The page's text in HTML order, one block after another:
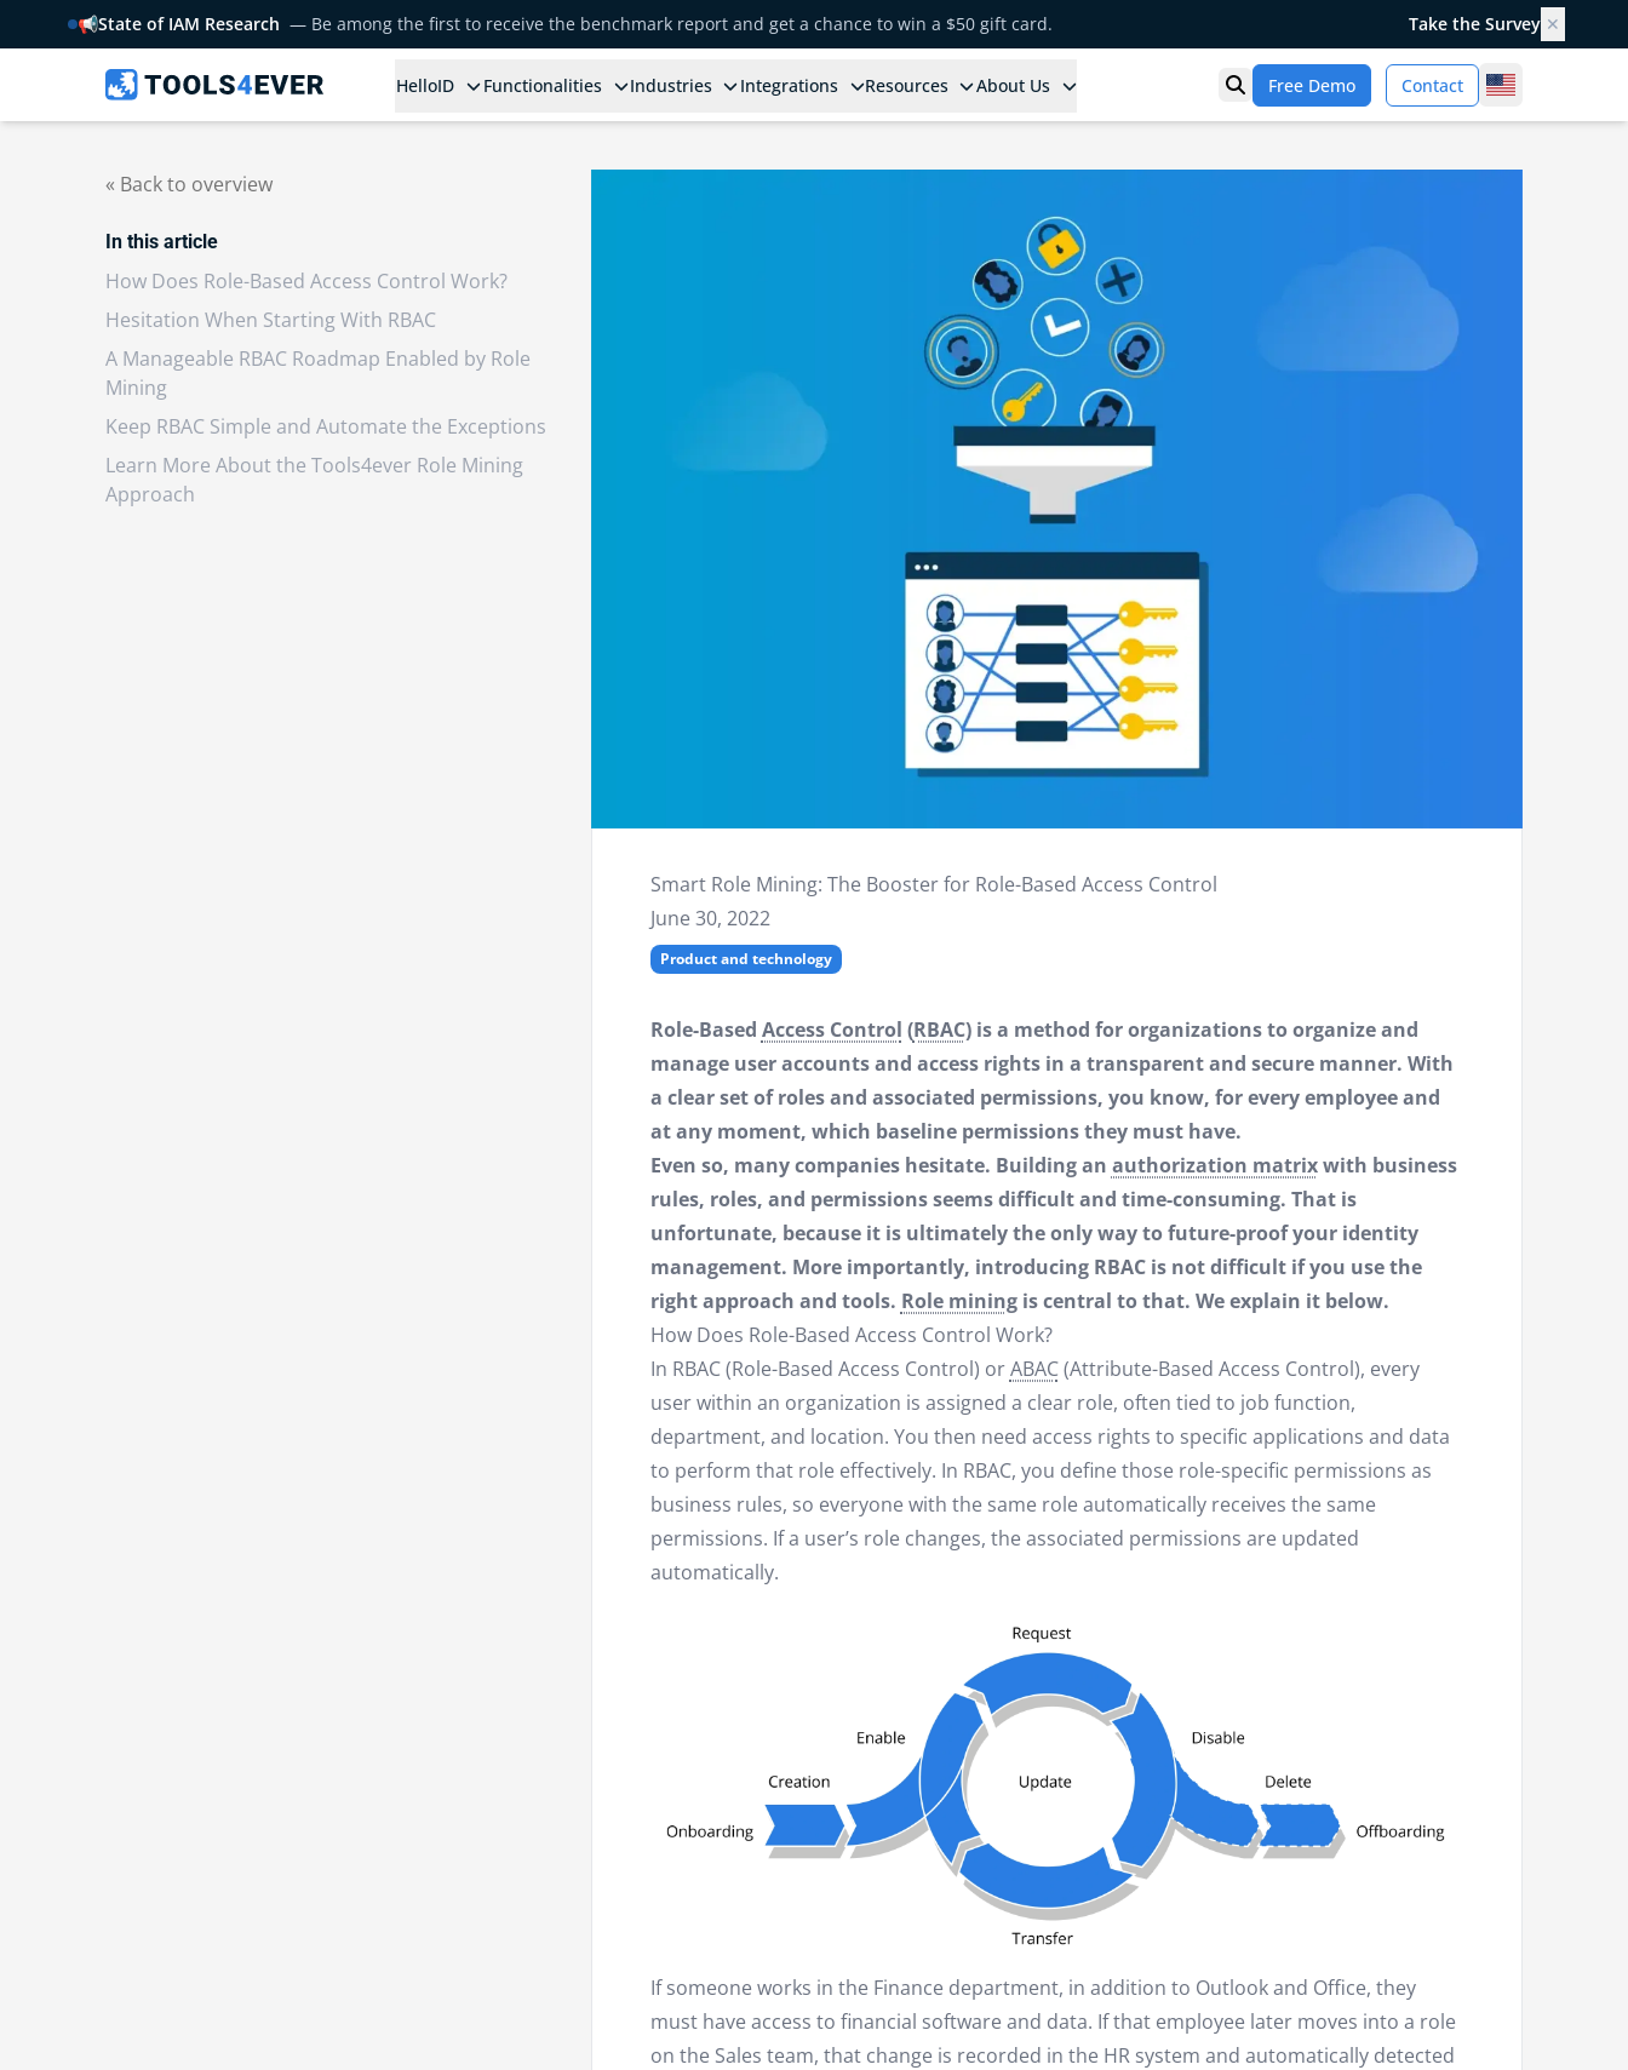
📢State of IAM Research — Be among the first to receive the benchmark report and get a chance to win a $50 gift card. Take the Survey ✕
HelloID Functionalities Industries Integrations Resources About Us Open search
Free Demo Contact United States
« Back to overview
In this article
How Does Role-Based Access Control Work?
Hesitation When Starting With RBAC
A Manageable RBAC Roadmap Enabled by Role
Mining
Keep RBAC Simple and Automate the Exceptions
Learn More About the Tools4ever Role Mining
Approach
Smart Role Mining: The Booster for Role-Based Access Control
June 30, 2022
Product and technology
Role-Based Access Control (RBAC) is a method for organizations to organize and
manage user accounts and access rights in a transparent and secure manner. With
a clear set of roles and associated permissions, you know, for every employee and
at any moment, which baseline permissions they must have.
Even so, many companies hesitate. Building an authorization matrixwith business
rules, roles, and permissions seems difficult and time-consuming. That is
unfortunate, because it is ultimately the only way to future-proof your identity
management. More importantly, introducing RBAC is not difficult if you use the
right approach and tools. Role miningis central to that. We explain it below.
How Does Role-Based Access Control Work?
In RBAC (Role-Based Access Control) orABAC(Attribute-Based Access Control), every
user within an organization is assigned a clear role, often tied to job function,
department, and location. You then need access rights to specific applications and data
to perform that role effectively. In RBAC, you define those role-specific permissions as
business rules, so everyone with the same role automatically receives the same
permissions. If a user’s role changes, the associated permissions are updated
automatically.
If someone works in the Finance department, in addition to Outlook and Office, they
must have access to financial software and data. If that employee later moves into a role
on the Sales team, that change is recorded in the HR system and automatically detected